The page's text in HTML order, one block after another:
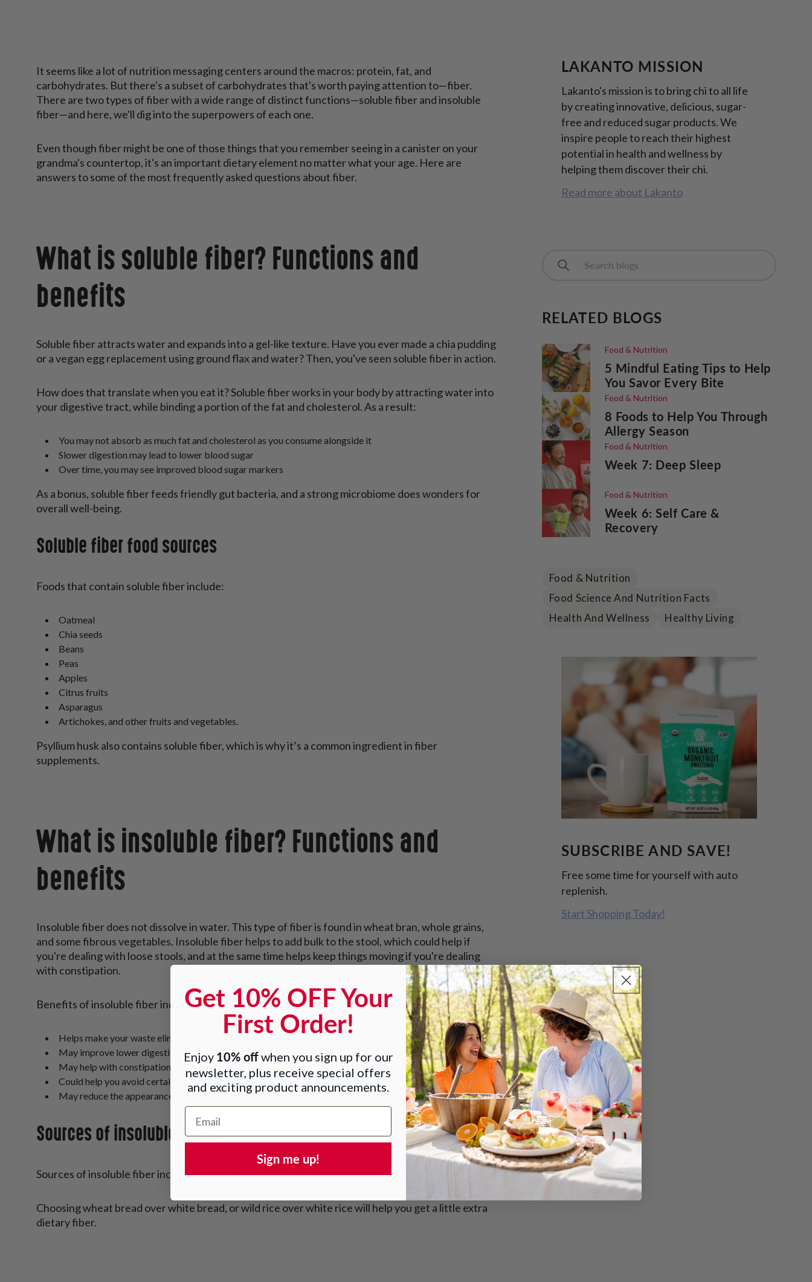
It seems like a lot of nutrition messaging centers around the macros: protein, fat, and
carbohydrates. But there's a subset of carbohydrates that's worth paying attention to—fiber.
There are two types of fiber with a wide range of distinct functions—soluble fiber and insoluble
fiber—and here, we'll dig into the superpowers of each one.
Even though fiber might be one of those things that you remember seeing in a canister on your
grandma's countertop, it's an important dietary element no matter what your age. Here are
answers to some of the most frequently asked questions about fiber.
What is soluble fiber? Functions and
benefits
Soluble fiber attracts water and expands into a gel-like texture. Have you ever made a chia pudding
or a vegan egg replacement using ground flax and water? Then, you've seen soluble fiber in action.
How does that translate when you eat it? Soluble fiber works in your body by attracting water into
your digestive tract, while binding a portion of the fat and cholesterol. As a result:
You may not absorb as much fat and cholesterol as you consume alongside it
Slower digestion may lead to lower blood sugar
Over time, you may see improved blood sugar markers
As a bonus, soluble fiber feeds friendly gut bacteria, and a strong microbiome does wonders for
overall well-being.
Soluble fiber food sources
Foods that contain soluble fiber include:
Oatmeal
Chia seeds
Beans
Peas
Apples
Citrus fruits
Asparagus
Artichokes, and other fruits and vegetables.
Psyllium husk also contains soluble fiber, which is why it’s a common ingredient in fiber
supplements.
What is insoluble fiber? Functions and
benefits
Insoluble fiber does not dissolve in water. This type of fiber is found in wheat bran, whole grains,
and some fibrous vegetables. Insoluble fiber helps to add bulk to the stool, which could help if
you're dealing with loose stools, and at the same time helps keep things moving if you're dealing
with constipation.
Benefits of insoluble fiber include:
Helps make your waste elimination more efficient
May improve lower digestive system
May help with constipation
Could help you avoid certain conditions associated with inefficient bowel function
May reduce the appearance of bloating if bloat is a result of inefficient elimination
Sources of insoluble fiber
Sources of insoluble fiber include wheat bran, rice bran, some vegetables, and nuts.
Choosing wheat bread over white bread, or wild rice over white rice will help you get a little extra
dietary fiber.
LAKANTO MISSION
Lakanto's mission is to bring chi to all life
by creating innovative, delicious, sugar-
free and reduced sugar products. We
inspire people to reach their highest
potential in health and wellness by
helping them discover their chi.
Read more about Lakanto
RELATED BLOGS
Food & Nutrition
5 Mindful Eating Tips to Help
You Savor Every Bite
Food & Nutrition
8 Foods to Help You Through
Allergy Season
Food & Nutrition
Week 7: Deep Sleep
Food & Nutrition
Week 6: Self Care &
Recovery
Food & Nutrition
Food Science And Nutrition Facts
Health And Wellness
Healthy Living
SUBSCRIBE AND SAVE!
Free some time for yourself with auto
replenish.
Start Shopping Today!
Get 10% OFF Your
First Order!
Enjoy 10% offwhen you sign up for our
newsletter, plus receive special offers
and exciting product announcements.
Email Address
Sign me up!